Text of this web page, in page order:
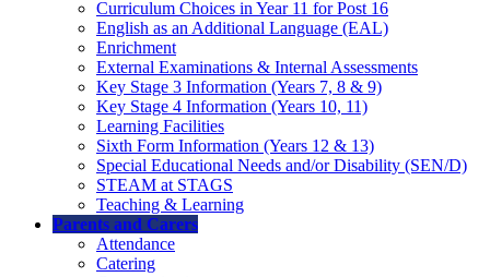
Curriculum Choices in Year 11 for Post 16
English as an Additional Language (EAL)
Enrichment
External Examinations & Internal Assessments
Key Stage 3 Information (Years 7, 8 & 9)
Key Stage 4 Information (Years 10, 11)
Learning Facilities
Sixth Form Information (Years 12 & 13)
Special Educational Needs and/or Disability (SEN/D)
STEAM at STAGS
Teaching & Learning
Parents and Carers
Attendance
Catering